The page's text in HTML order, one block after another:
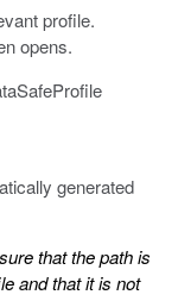
profile.
opens.
Profile
generated
that the path is
and that it is not